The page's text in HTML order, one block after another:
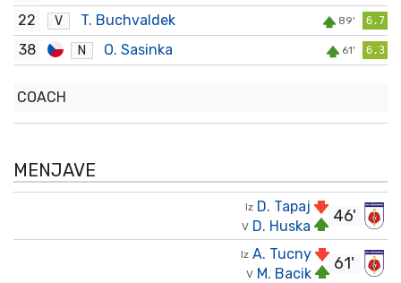
22 V T. Buchvaldek 89' 6.7
38 N O. Sasinka 61' 6.3
COACH
MENJAVE
46'
Iz D. Tapaj
V D. Huska
61'
Iz A. Tucny
V M. Bacik